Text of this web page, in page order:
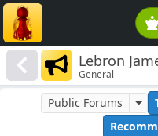
Lebron
General
Public Forums